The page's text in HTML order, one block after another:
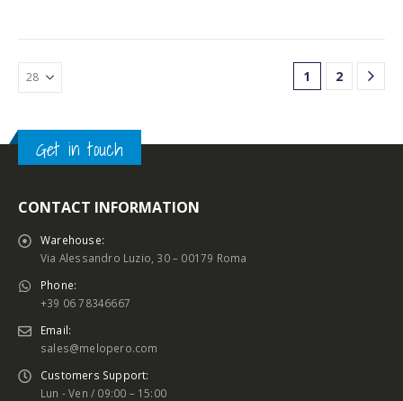
1 2
Get in touch
CONTACT INFORMATION
Warehouse:
Via Alessandro Luzio, 30 – 00179 Roma
Phone:
+39 06 78346667
Email:
sales@melopero.com
Customers Support:
Lun - Ven / 09:00 – 15:00